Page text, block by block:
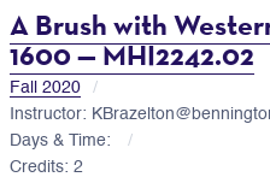
A Brush with
1600 — MHI2242.02
Fall 2020
Instructor:
Days & Time:
Credits: 2